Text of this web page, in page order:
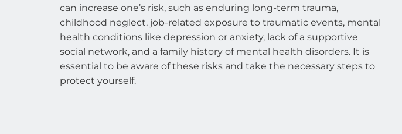
can increase one’s risk, such as enduring long-term trauma,
childhood neglect, job-related exposure to traumatic events, mental
health conditions like depression or anxiety, lack of a supportive
social network, and a family history of mental health disorders. It is
essential to be aware of these risks and take the necessary steps to
protect yourself.